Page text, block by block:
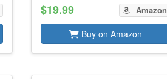
$19.99 Amazon
Buy on Amazon